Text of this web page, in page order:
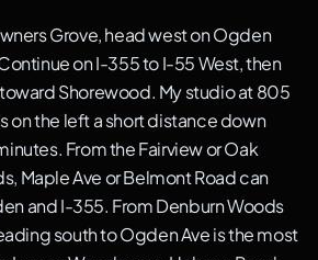
Grove, head west on Ogden
on I-355 to I-55 West, then
Shorewood. My studio at 805
on the left a short distance down
From the Fairview or Oak
Maple Ave or Belmont Road can
and I-355. From Denburn Woods
south to Ogden Ave is the most